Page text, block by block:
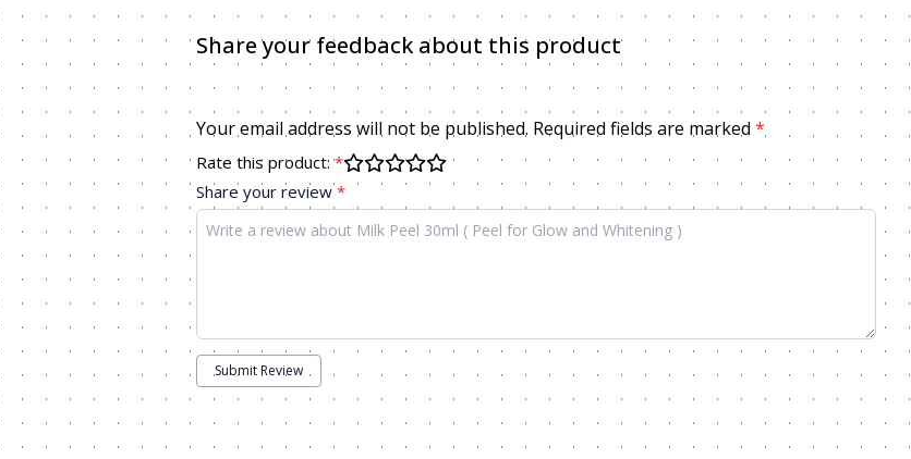
Share your feedback about this product
Your email address will not be published. Required fields are marked *
Rate this product:*
Share your review*
Submit Review